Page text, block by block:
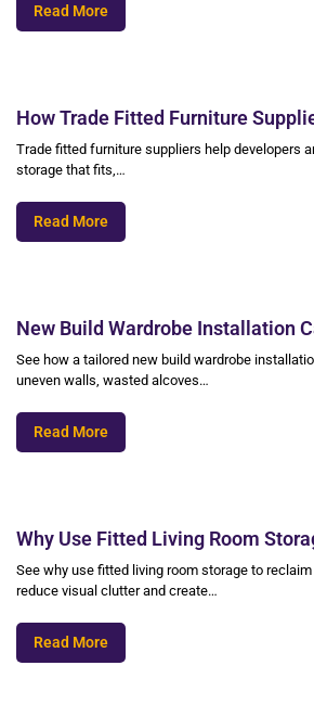
Read More
How Trade Fitted Furniture
Trade fitted furniture suppliers help developers
storage that fits,…
Read More
New Build Wardrobe Installation
See how a tailored new build wardrobe
uneven walls, wasted alcoves…
Read More
Why Use Fitted Living Room
See why use fitted living room storage to
reduce visual clutter and create…
Read More